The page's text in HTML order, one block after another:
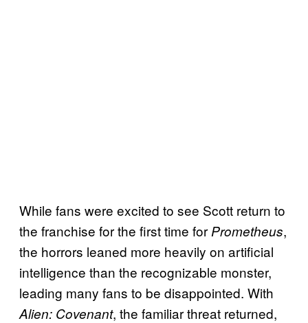
While fans were excited to see Scott return to
the franchise for the first time for Prometheus,
the horrors leaned more heavily on artificial
intelligence than the recognizable monster,
leading many fans to be disappointed. With
Alien: Covenant, the familiar threat returned,